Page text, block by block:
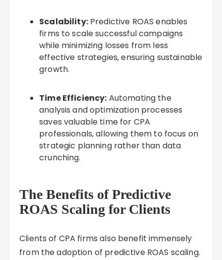
Scalability:Predictive ROAS enables
firms to scale successful campaigns
while minimizing losses from less
effective strategies, ensuring sustainable
growth.
Time Efficiency: Automating the
analysis and optimization processes
saves valuable time for CPA
professionals, allowing them to focus on
strategic planning rather than data
crunching.
The Benefits of Predictive
ROAS Scaling for Clients
Clients of CPA firms also benefit immensely
from the adoption of predictive ROAS scaling.